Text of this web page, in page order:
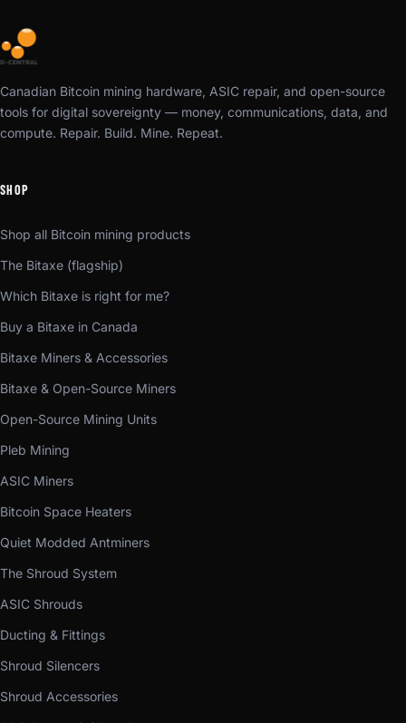
Canadian Bitcoin mining hardware, ASIC repair, and open-source
tools for digital sovereignty — money, communications, data, and
compute. Repair. Build. Mine. Repeat.
SHOP
Shop all Bitcoin mining products
The Bitaxe (flagship)
Which Bitaxe is right for me?
Buy a Bitaxe in Canada
Bitaxe Miners & Accessories
Bitaxe & Open-Source Miners
Open-Source Mining Units
Pleb Mining
ASIC Miners
Bitcoin Space Heaters
Quiet Modded Antminers
The Shroud System
ASIC Shrouds
Ducting & Fittings
Shroud Silencers
Shroud Accessories